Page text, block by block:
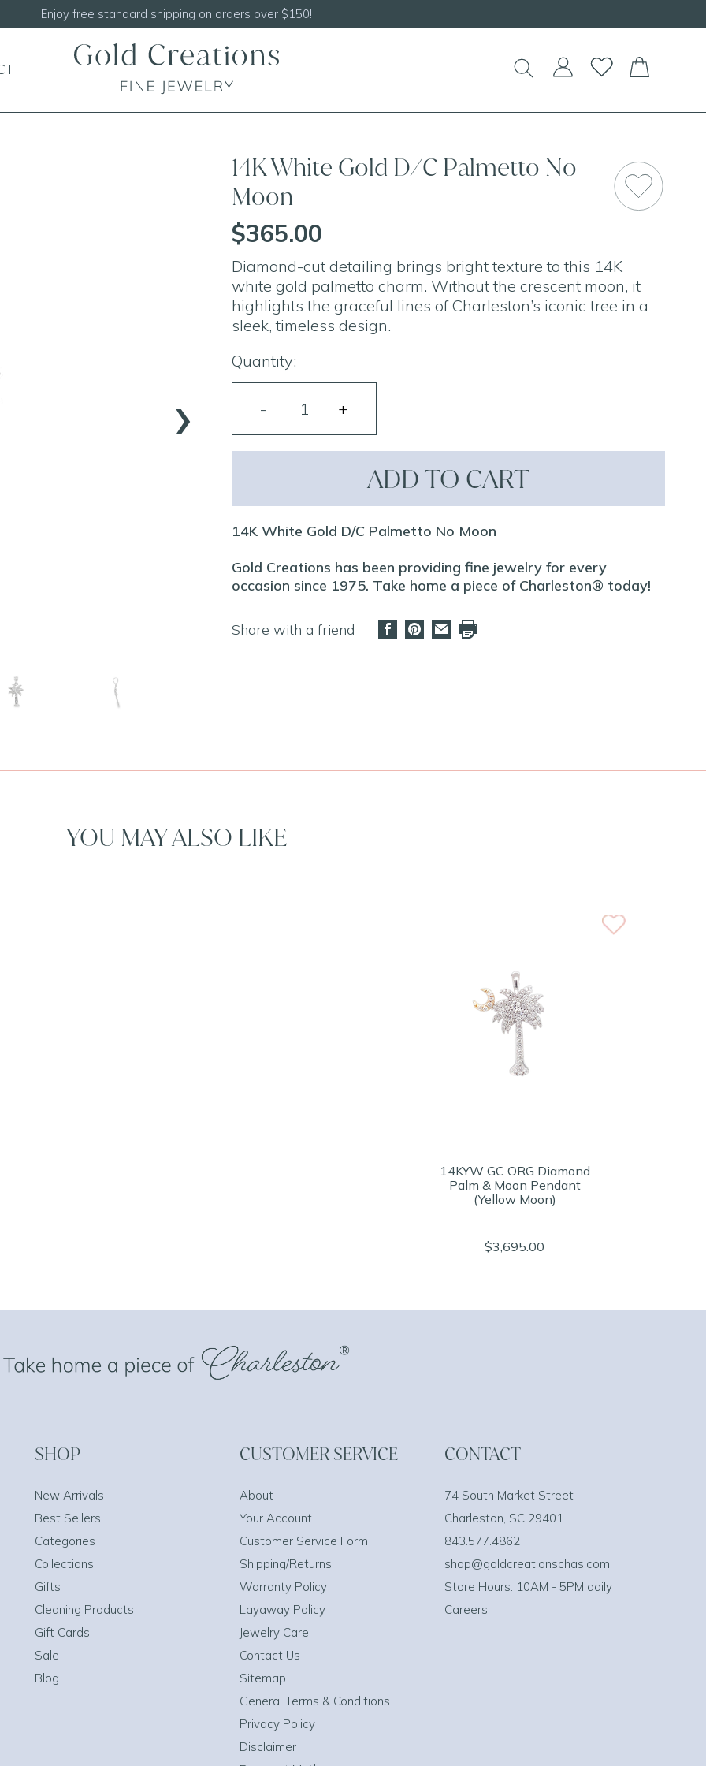
Shop our NEW Handcrafted Beaded Necklaces!
›
14K White Gold D/C Palmetto No
Moon
$365.00
Diamond-cut detailing brings bright texture to this 14K
white gold palmetto charm. Without the crescent moon, it
highlights the graceful lines of Charleston’s iconic tree in a
sleek, timeless design.
Quantity:
ADD TO CART
14K White Gold D/C Palmetto No Moon
Gold Creations has been providing fine jewelry for every
occasion since 1975. Take home a piece of Charleston® today!
Share with a friend
YOU MAY ALSO LIKE
14KYW GC ORG Diamond
Palm & Moon Pendant
(Yellow Moon)
$3,695.00
SHOP
New Arrivals
Best Sellers
Categories
Collections
Gifts
Cleaning Products
Gift Cards
Sale
Blog
CUSTOMER SERVICE
About
Your Account
Customer Service Form
Shipping/Returns
Warranty Policy
Layaway Policy
Jewelry Care
Contact Us
Sitemap
General Terms & Conditions
Privacy Policy
Disclaimer
CONTACT
74 South Market Street
Charleston, SC 29401
843.577.4862
shop@goldcreationschas.com
Store Hours: 10AM - 5PM daily
Careers